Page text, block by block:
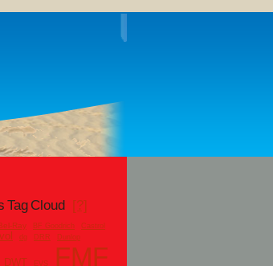
Tag Cloud [?]
Ray BF Goodrich Castrol
dg DRR Dunlop
DWT EVS FMF